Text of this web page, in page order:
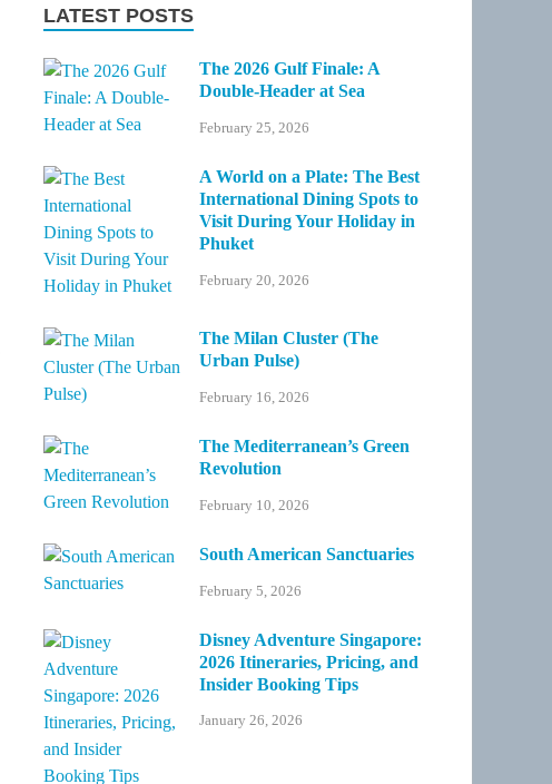
LATEST POSTS
The 2026 Gulf Finale: A
Double-Header at Sea
February 25, 2026
A World on a Plate: The Best
International Dining Spots to
Visit During Your Holiday in
Phuket
February 20, 2026
The Milan Cluster (The
Urban Pulse)
February 16, 2026
The Mediterranean’s Green
Revolution
February 10, 2026
South American Sanctuaries
February 5, 2026
Disney Adventure Singapore:
2026 Itineraries, Pricing, and
Insider Booking Tips
January 26, 2026